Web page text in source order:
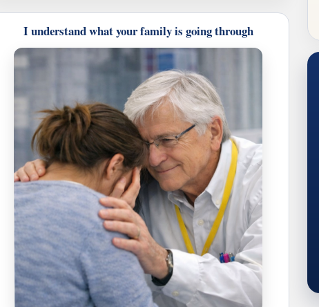
I understand what your family is going through